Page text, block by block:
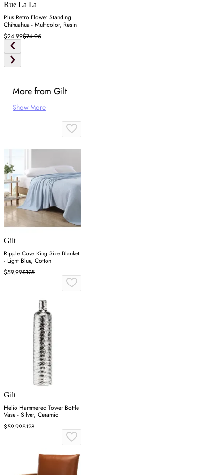
Rue La La
Plus Retro Flower Standing
Chihuahua - Multicolor, Resin
$24.99$74.95
More from Gilt
Show More
Gilt
Ripple Cove King Size Blanket
- Light Blue, Cotton
$59.99$125
Gilt
Helio Hammered Tower Bottle
Vase - Silver, Ceramic
$59.99$128